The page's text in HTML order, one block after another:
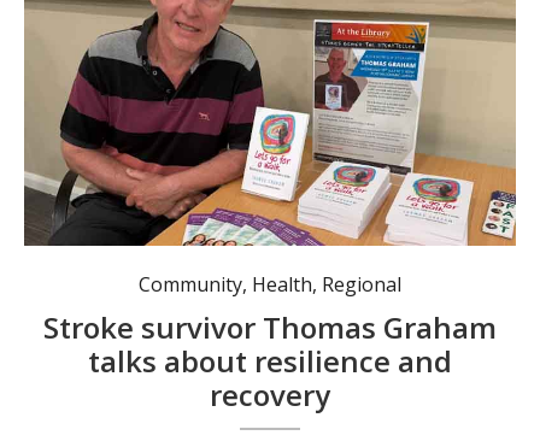
Community, Health, Regional
Stroke survivor Thomas Graham
talks about resilience and
recovery